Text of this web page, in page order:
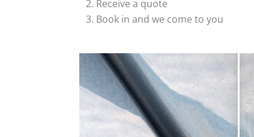
Receive a quote
Book in and we come to you